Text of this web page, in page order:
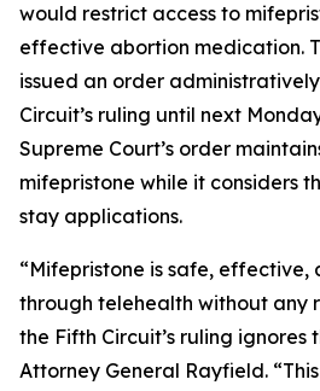
would restrict access to
effective abortion medication.
issued an order
Circuit’s ruling until next
Supreme Court’s order
mifepristone while it considers
stay applications.
“Mifepristone is safe,
through telehealth without any
the Fifth Circuit’s ruling ignores
Attorney General Rayfield.